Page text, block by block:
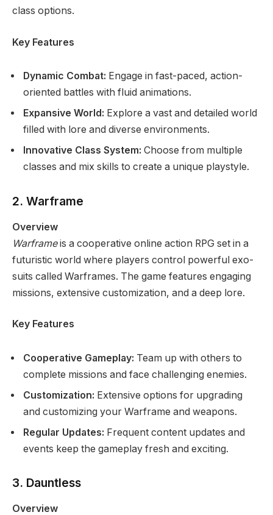
class options.
Key Features
Dynamic Combat: Engage in fast-paced, action-
oriented battles with fluid animations.
Expansive World: Explore a vast and detailed world
filled with lore and diverse environments.
Innovative Class System: Choose from multiple
classes and mix skills to create a unique playstyle.
2. Warframe
Overview
Warframeis a cooperative online action RPG set in a
futuristic world where players control powerful exo-
suits called Warframes. The game features engaging
missions, extensive customization, and a deep lore.
Key Features
Cooperative Gameplay: Team up with others to
complete missions and face challenging enemies.
Customization: Extensive options for upgrading
and customizing your Warframe and weapons.
Regular Updates: Frequent content updates and
events keep the gameplay fresh and exciting.
3. Dauntless
Overview